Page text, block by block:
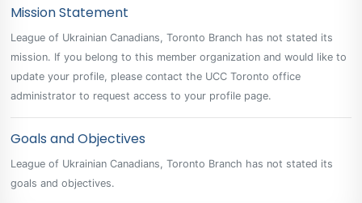
Mission Statement
League of Ukrainian Canadians, Toronto Branch has not stated its
mission. If you belong to this member organization and would like to
update your profile, please contact the UCC Toronto office
administrator to request access to your profile page.
Goals and Objectives
League of Ukrainian Canadians, Toronto Branch has not stated its
goals and objectives.